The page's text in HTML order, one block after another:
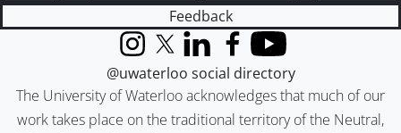
Feedback
The University of Waterloo acknowledges that much of our
work takes place on the traditional territory of the Neutral,
InstagramX (formerly Twitter)
LinkedInFacebook
YouTube
@uwaterloo social directory